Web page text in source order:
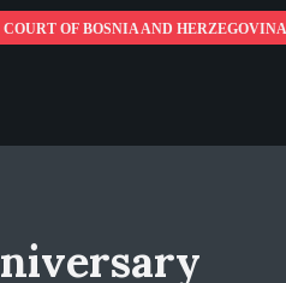
COURT OF BOSNIA AND HERZEGOVINA